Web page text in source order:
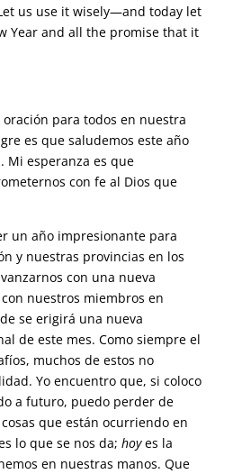
us use it wisely—and today let
Year and all the promise that it
oración para todos en nuestra
es que saludemos este año
Mi esperanza es que
con fe al Dios que
un año impresionante para
y nuestras provincias en los
con una nueva
nuestros miembros en
se erigirá una nueva
de este mes. Como siempre el
muchos de estos no
Yo encuentro que, si coloco
a futuro, puedo perder de
que están ocurriendo en
lo que se nos da; hoyes la
en nuestras manos. Que